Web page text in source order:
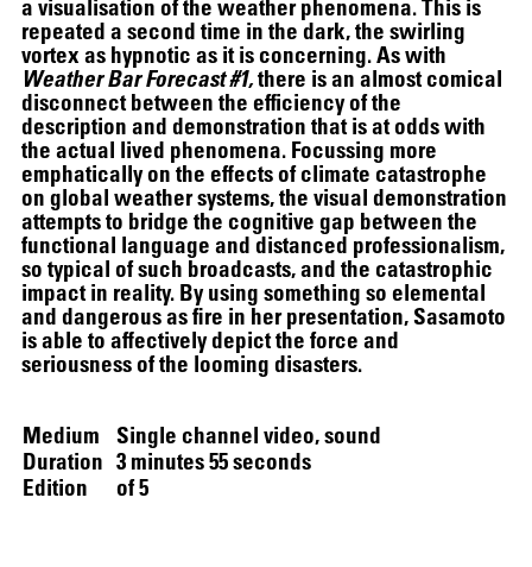
a visualisation of the weather phenomena. This is
repeated a second time in the dark, the swirling
vortex as hypnotic as it is concerning. As with
Weather Bar Forecast #1,there is an almost comical
disconnect between the efficiency of the
description and demonstration that is at odds with
the actual lived phenomena. Focussing more
emphatically on the effects of climate catastrophe
on global weather systems, the visual demonstration
attempts to bridge the cognitive gap between the
functional language and distanced professionalism,
so typical of such broadcasts, and the catastrophic
impact in reality. By using something so elemental
and dangerous as fire in her presentation, Sasamoto
is able to affectively depict the force and
seriousness of the looming disasters.
Medium
Single channel video, sound
Duration 3 minutes 55 seconds
Edition
of 5
SCREENING